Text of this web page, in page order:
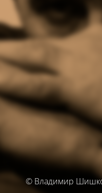
© Владимир